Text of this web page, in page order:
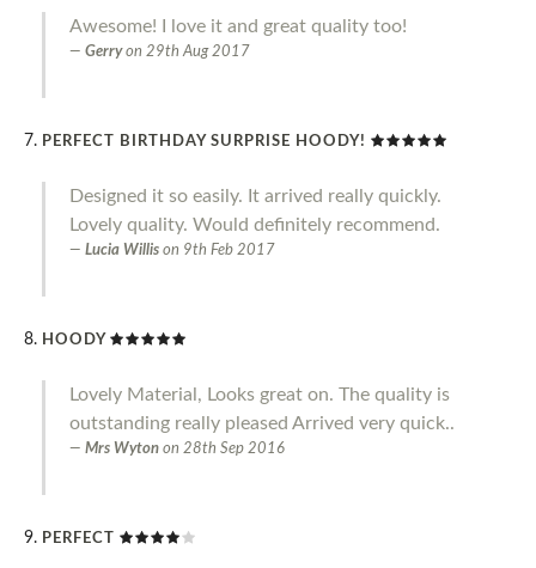
Awesome! I love it and great quality too!
Gerry on 29th Aug 2017
PERFECT BIRTHDAY SURPRISE HOODY!
Designed it so easily. It arrived really quickly.
Lovely quality. Would definitely recommend.
Lucia Willis on 9th Feb 2017
HOODY
Lovely Material, Looks great on. The quality is
outstanding really pleased Arrived very quick..
Mrs Wyton on 28th Sep 2016
PERFECT